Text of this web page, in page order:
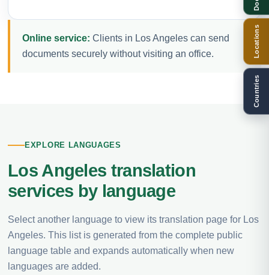
Online service: Clients in Los Angeles can send
documents securely without visiting an office.
EXPLORE LANGUAGES
Los Angeles translation
services by language
Select another language to view its translation page for Los
Angeles. This list is generated from the complete public
language table and expands automatically when new
languages are added.
Locations
Countries